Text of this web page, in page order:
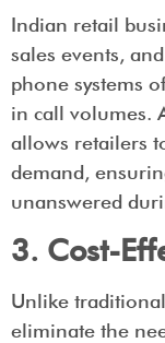
Indian retail
sales events,
phone systems
in call volumes.
allows retailers
demand,
unanswered
3. Cost-
Unlike
eliminate the